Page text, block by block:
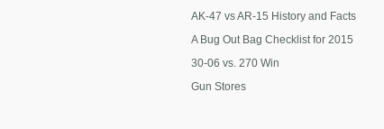
AK-47 vs AR-15 History and Facts
A Bug Out Bag Checklist for 2015
30-06 vs. 270 Win
Gun Stores